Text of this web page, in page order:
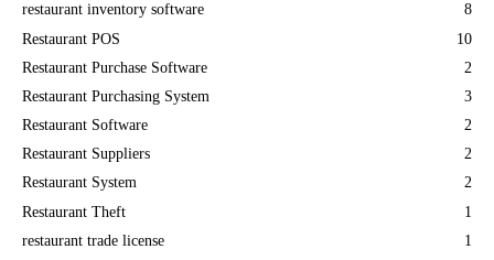
restaurant inventory software
8
Restaurant POS
10
Restaurant Purchase Software
2
Restaurant Purchasing System
3
Restaurant Software
2
Restaurant Suppliers
2
Restaurant System
2
Restaurant Theft
1
restaurant trade license
1